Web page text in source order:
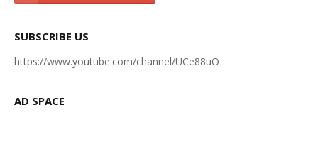
SUBSCRIBE US
https://www.youtube.com/channel/UCe88uO
AD SPACE